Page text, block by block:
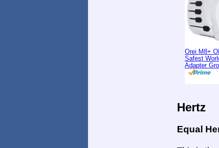
Orei M8+
Safest
Adapter
Hertz
Equal